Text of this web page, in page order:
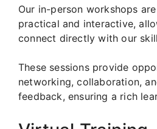
Our in-person workshops
practical and interactive,
connect directly with our
These sessions provide
networking, collaboration,
feedback, ensuring a rich